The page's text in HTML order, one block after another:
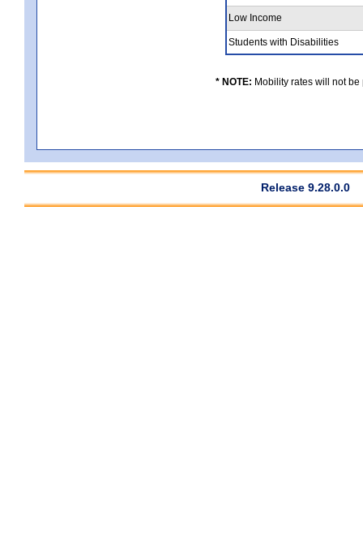
Low Income
Students with Disabilities
* NOTE: Mobility rates will not
Release 9.28.0.0